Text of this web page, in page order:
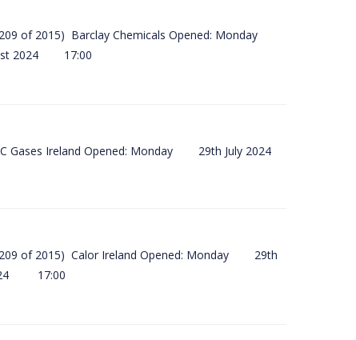
209 of 2015) Barclay Chemicals Opened: Monday
2024 17:00
Gases Ireland Opened: Monday 29th July 2024
209 of 2015) Calor Ireland Opened: Monday 29th
17:00